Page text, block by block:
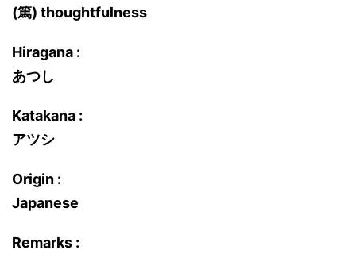
(篤) thoughtfulness
Hiragana :
あつし
Katakana :
アツシ
Origin :
Japanese
Remarks :